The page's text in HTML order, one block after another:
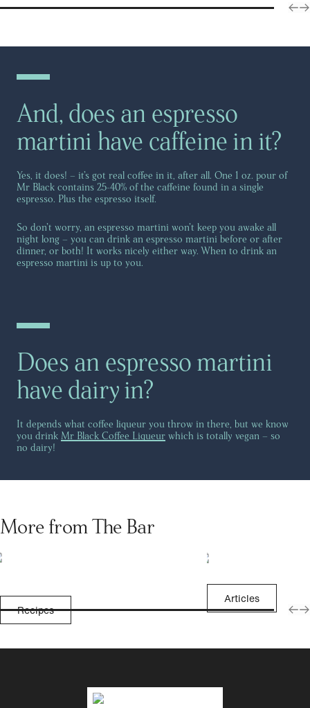
And, does an espresso
martini have caffeine in it?
Yes, it does! – it’s got real coffee in it, after all. One 1 oz. pour of
Mr Black contains 25-40% of the caffeine found in a single
espresso. Plus the espresso itself.
So don’t worry, an espresso martini won’t keep you awake all
night long – you can drink an espresso martini before or after
dinner, or both! It works nicely either way. When to drink an
espresso martini is up to you.
Does an espresso martini
have dairy in?
It depends what coffee liqueur you throw in there, but we know
you drink Mr Black Coffee Liqueur which is totally vegan – so
no dairy!
More from The Bar
Recipes
Articles